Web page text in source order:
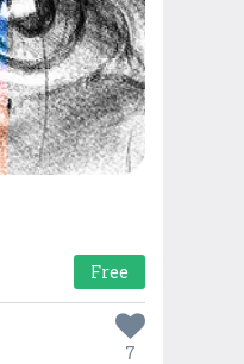
Free
7